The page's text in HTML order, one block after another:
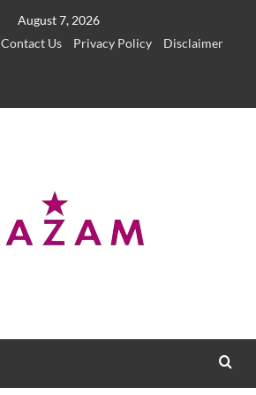
August 7, 2026
Contact Us Privacy Policy
Disclaimer